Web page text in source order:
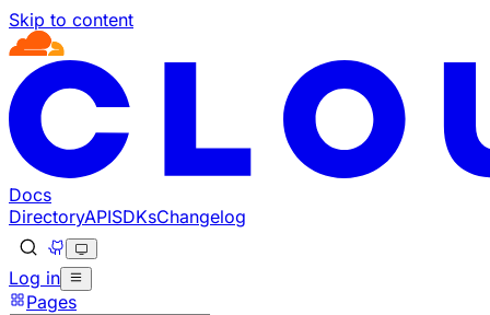
Skip to content
Documentation Index
Fetch the complete documentation index at: https://
Use this file to discover all available pages before
Docs
DirectoryAPISDKsChangelog
Log in
Pages